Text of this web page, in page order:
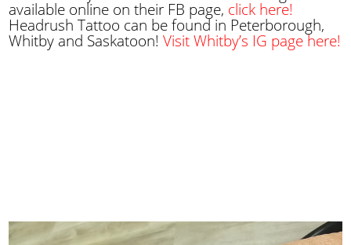
available online on their FB page, click here!
Headrush Tattoo can be found in Peterborough,
Whitby and Saskatoon!Visit Whitby’s IG page here!